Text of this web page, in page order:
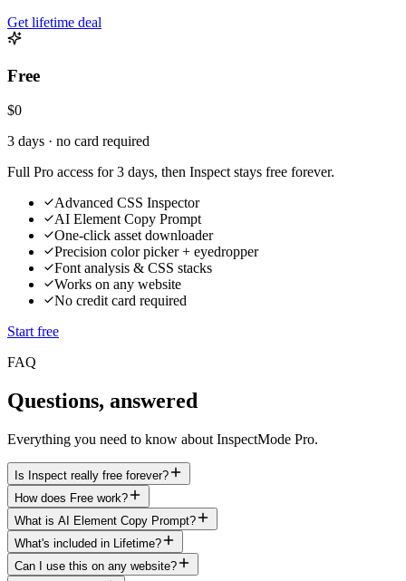
Get lifetime deal
Free
$0
3 days · no card required
Full Pro access for 3 days, then Inspect stays free forever.
Advanced CSS Inspector
AI Element Copy Prompt
One-click asset downloader
Precision color picker + eyedropper
Font analysis & CSS stacks
Works on any website
No credit card required
Start free
FAQ
Questions, answered
Everything you need to know about InspectMode Pro.
Is Inspect really free forever?
How does Free work?
What is AI Element Copy Prompt?
What's included in Lifetime?
Can I use this on any website?